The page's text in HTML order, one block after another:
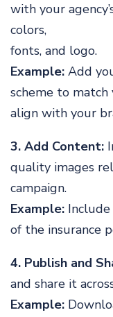
with your
colors,
fonts, and logo.
Example:Add
scheme to
align with your
3. Add Content:
quality images
campaign.
Example:Include
of the insurance
4. Publish and
and share it
Example: